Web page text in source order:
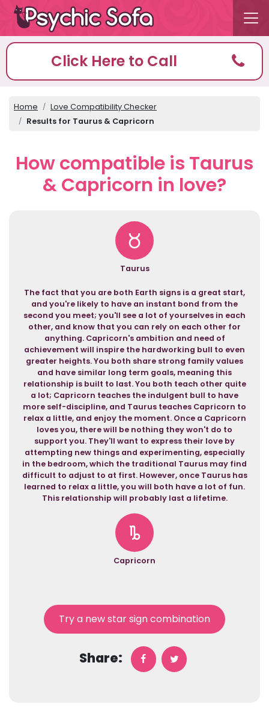
Click Here to Call
Home
Love Compatibility Checker
Results for Taurus & Capricorn
How compatible is Taurus
& Capricorn in love?
Taurus
The fact that you are both Earth signs is a great start,
and you're likely to have an instant bond from the
second you meet; you'll see a lot of yourselves in each
other, and know that you can rely on each other for
anything. Capricorn's ambition and need of
achievement will inspire the hardworking bull to even
greater heights. You both share strong family values
and have similar long term goals, meaning this
relationship is built to last. You both teach other quite
a lot; Capricorn teaches the indulgent bull to have
more self-discipline, and Taurus teaches Capricorn to
relax a little, and enjoy the moment. Once a Capricorn
loves you, there will be nothing they won't do to
support you. They'll want to express their love by
attempting new things and experimenting, especially
in the bedroom, which the traditional Taurus may find
difficult to adjust to at first. However, once Taurus has
learned to relax a little, you will both have a lot of fun.
This relationship will probably last a lifetime.
Capricorn
Try a new star sign combination
Share: